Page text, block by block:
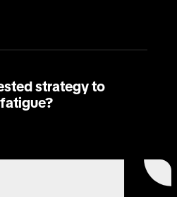
strategy to